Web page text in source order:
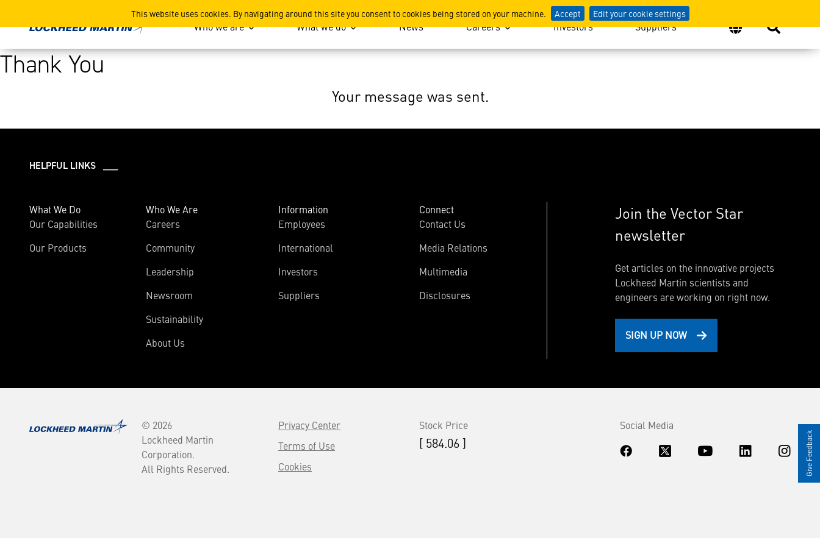
This website uses cookies. By navigating around this site you consent to cookies being stored on your machine. Accept Edit your cookie settings
Who we are What we do News Careers Investors Suppliers
Thank You
Your message was sent.
HELPFUL LINKS ___
What We Do
Our Capabilities
Our Products
Who We Are
Careers
Community
Leadership
Newsroom
Sustainability
About Us
Information
Employees
International
Investors
Suppliers
Connect
Contact Us
Media Relations
Multimedia
Disclosures
Join the Vector Star
newsletter
Get articles on the innovative projects
Lockheed Martin scientists and
engineers are working on right now.
SIGN UP NOW
© 2026
Lockheed Martin
Corporation.
All Rights Reserved.
Privacy Center
Terms of Use
Cookies
Stock Price
[ 584.06 ]
Social Media
Give Feedback